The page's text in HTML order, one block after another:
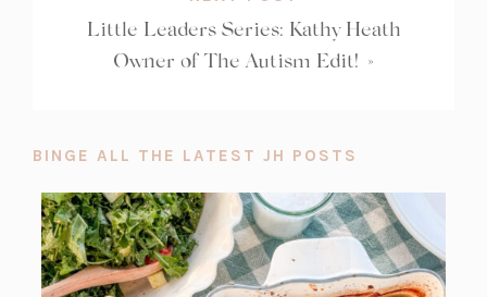
Little Leaders Series: Kathy Heath
Owner of The Autism Edit! »
BINGE ALL THE LATEST JH POSTS